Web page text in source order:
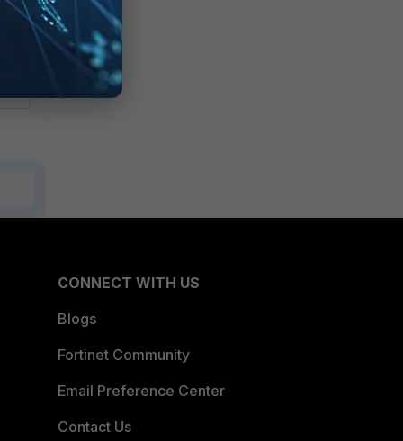
CONNECT WITH US
Blogs
Fortinet Community
Email Preference Center
Contact Us